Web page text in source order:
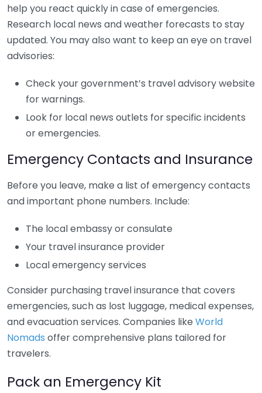
help you react quickly in case of emergencies.
Research local news and weather forecasts to stay
updated. You may also want to keep an eye on travel
advisories:
Check your government’s travel advisory website
for warnings.
Look for local news outlets for specific incidents
or emergencies.
Emergency Contacts and Insurance
Before you leave, make a list of emergency contacts
and important phone numbers. Include:
The local embassy or consulate
Your travel insurance provider
Local emergency services
Consider purchasing travel insurance that covers
emergencies, such as lost luggage, medical expenses,
and evacuation services. Companies like World
Nomads offer comprehensive plans tailored for
travelers.
Pack an Emergency Kit